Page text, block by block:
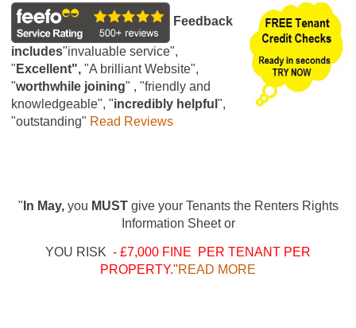
Feedback
includes"invaluable service",
" Excellent", "A brilliant Website",
"worthwhile joining" , "friendly and
knowledgeable", "incredibly helpful ",
"outstanding" Read Reviews
" In May, you MUSTgive your Tenants the Renters Rights
Information Sheet or
YOU RISK - £7,000 FINE PER TENANT PER
PROPERTY."READ MORE